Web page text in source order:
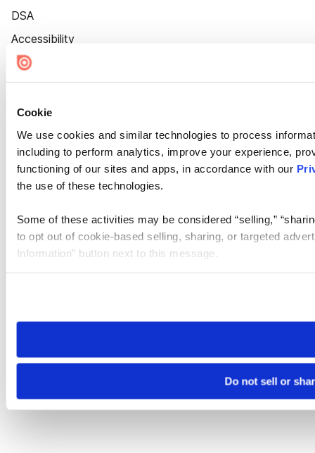
Cookie
We use cookies and similar technologies to process
including to perform analytics, improve your experience,
functioning of our sites and apps, in accordance with our
the use of these technologies.
Some of these activities may be considered “selling,”
to opt out of cookie-based selling, sharing, or targeted
Information” button next to this message.
need to be set again.
Do not sell or
DSA
Accessibility
Cookie Settings